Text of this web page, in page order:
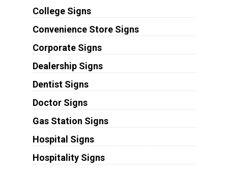
College Signs
Convenience Store Signs
Corporate Signs
Dealership Signs
Dentist Signs
Doctor Signs
Gas Station Signs
Hospital Signs
Hospitality Signs